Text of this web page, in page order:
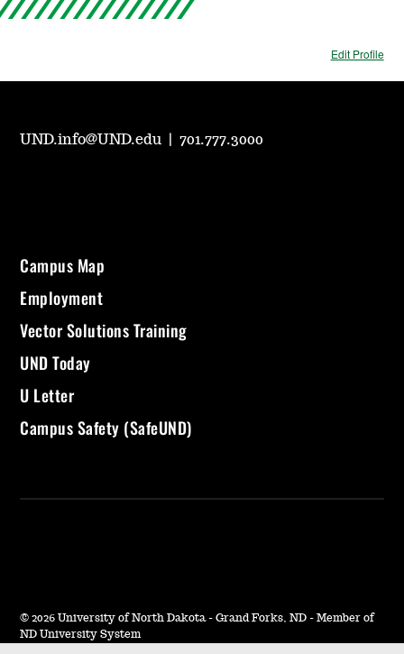
Edit Profile
UND.info@UND.edu |701.777.3000
Campus Map
Employment
Vector Solutions Training
UND Today
U Letter
Campus Safety (SafeUND)
© 2026 University of North Dakota - Grand Forks, ND - Member of
ND University System